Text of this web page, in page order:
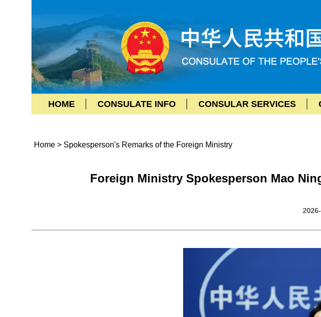
HOME CONSULATE INFO CONSULAR SERVICES
Home > Spokesperson's Remarks of the Foreign Ministry
Foreign Ministry Spokesperson Mao